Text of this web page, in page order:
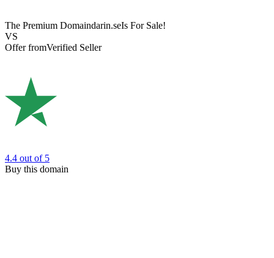
The Premium Domaindarin.seIs For Sale!
VS
Offer fromVerified Seller
4.4 out of 5
Buy this domain